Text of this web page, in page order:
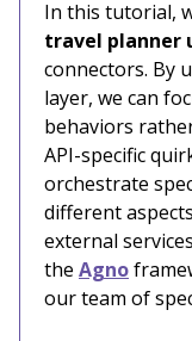
In this tutorial,
travel planner
connectors. By
layer, we can
behaviors
API-specific
orchestrate
different
external
the Agno
our team of